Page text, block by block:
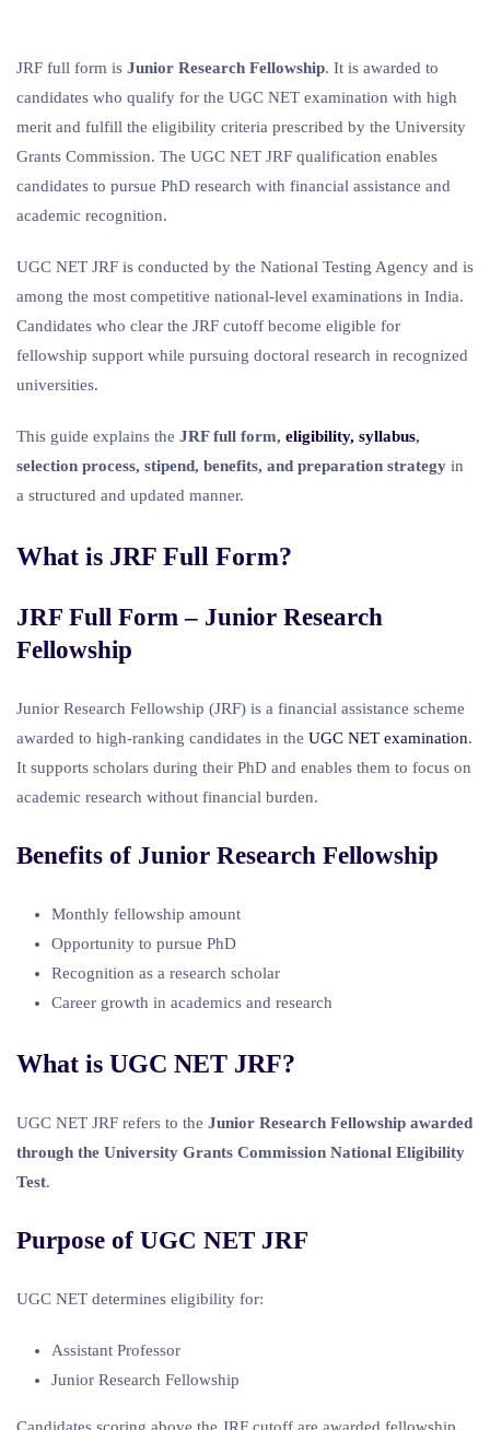
JRF full form is Junior Research Fellowship. It is awarded to
candidates who qualify for the UGC NET examination with high
merit and fulfill the eligibility criteria prescribed by the University
Grants Commission. The UGC NET JRF qualification enables
candidates to pursue PhD research with financial assistance and
academic recognition.
UGC NET JRF is conducted by the National Testing Agency and is
among the most competitive national-level examinations in India.
Candidates who clear the JRF cutoff become eligible for
fellowship support while pursuing doctoral research in recognized
universities.
This guide explains the JRF full form, eligibility, syllabus,
selection process, stipend, benefits, and preparation strategy in
a structured and updated manner.
What is JRF Full Form?
JRF Full Form – Junior Research
Fellowship
Junior Research Fellowship (JRF) is a financial assistance scheme
awarded to high-ranking candidates in the UGC NET examination.
It supports scholars during their PhD and enables them to focus on
academic research without financial burden.
Benefits of Junior Research Fellowship
Monthly fellowship amount
Opportunity to pursue PhD
Recognition as a research scholar
Career growth in academics and research
What is UGC NET JRF?
UGC NET JRF refers to the Junior Research Fellowship awarded
through the University Grants Commission National Eligibility
Test.
Purpose of UGC NET JRF
UGC NET determines eligibility for:
Assistant Professor
Junior Research Fellowship
Candidates scoring above the JRF cutoff are awarded fellowship.